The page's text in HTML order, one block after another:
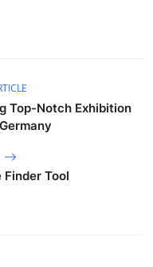
Top-Notch Exhibition
Tool